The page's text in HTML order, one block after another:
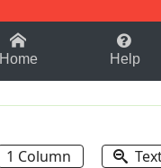
B
Home Help
1 Column